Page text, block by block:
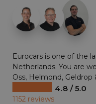
Eurocars is one of the
Netherlands. You are
Oss, Helmond, Geldrop
4.8 / 5.0
1152 reviews